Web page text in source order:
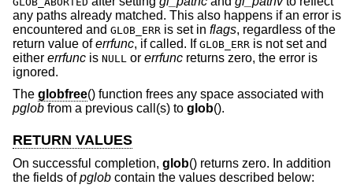
any paths already matched. This also happens if an error is
encountered and GLOB_ERR is set in flags, regardless of the
return value oferrfunc, if called. If GLOB_ERR is not set and
either errfunc is NULL or errfunc returns zero, the error is
ignored.
The globfree() function frees any space associated with
pglob from a previous call(s) to glob().
RETURN VALUES
On successful completion, glob() returns zero. In addition
the fields ofpglob contain the values described below: